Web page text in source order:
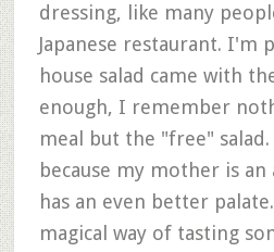
dressing, like many
Japanese restaurant. I'm
house salad came with
enough, I remember
meal but the "free"
because my mother is an
has an even better
magical way of tasting